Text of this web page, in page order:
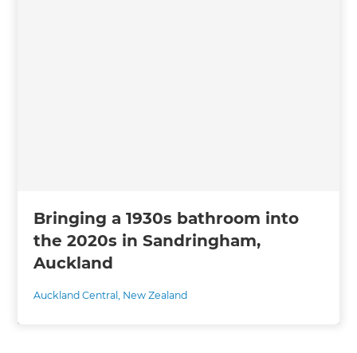
Bringing a 1930s bathroom into
the 2020s in Sandringham,
Auckland
Auckland Central, New Zealand